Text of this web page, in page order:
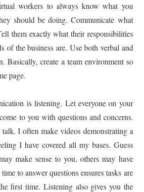
workers to always know what you
should be doing. Communicate what
them exactly what their responsibilities
of the business are. Use both verbal and
Basically, create a team environment so
page.
is listening. Let everyone on your
to you with questions and concerns.
I often make videos demonstrating a
I have covered all my bases. Guess
make sense to you, others may have
to answer questions ensures tasks are
first time. Listening also gives you the